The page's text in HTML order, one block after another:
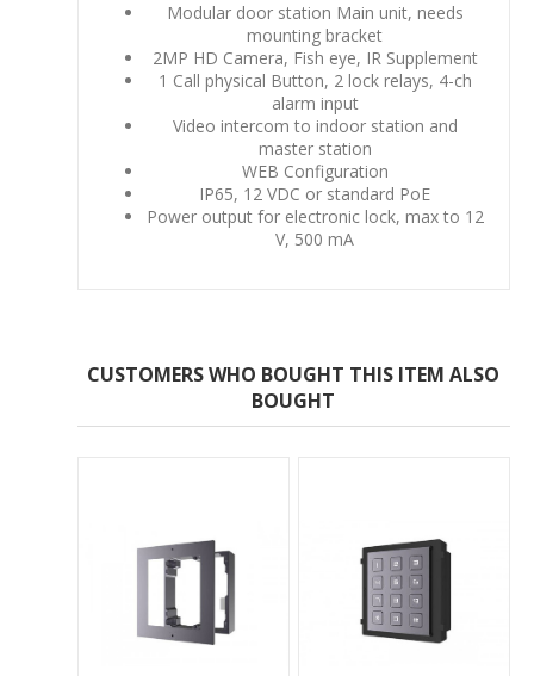
Modular door station Main unit, needs
mounting bracket
2MP HD Camera, Fish eye, IR Supplement
1 Call physical Button, 2 lock relays, 4-ch
alarm input
Video intercom to indoor station and
master station
WEB Configuration
IP65, 12 VDC or standard PoE
Power output for electronic lock, max to 12
V, 500 mA
CUSTOMERS WHO BOUGHT THIS ITEM ALSO
BOUGHT